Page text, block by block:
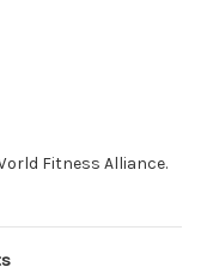
Fitness Alliance.